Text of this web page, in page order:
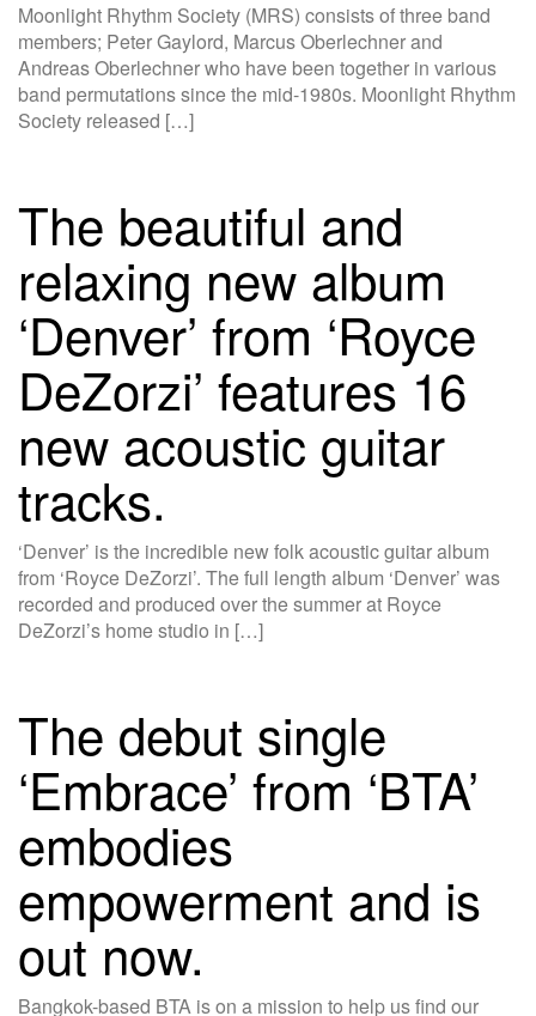
Moonlight Rhythm Society (MRS) consists of three band
members; Peter Gaylord, Marcus Oberlechner and
Andreas Oberlechner who have been together in various
band permutations since the mid-1980s. Moonlight Rhythm
Society released […]
The beautiful and
relaxing new album
‘Denver’ from ‘Royce
DeZorzi’ features 16
new acoustic guitar
tracks.
‘Denver’ is the incredible new folk acoustic guitar album
from ‘Royce DeZorzi’. The full length album ‘Denver’ was
recorded and produced over the summer at Royce
DeZorzi’s home studio in […]
The debut single
‘Embrace’ from ‘BTA’
embodies
empowerment and is
out now.
Bangkok-based BTA is on a mission to help us find our